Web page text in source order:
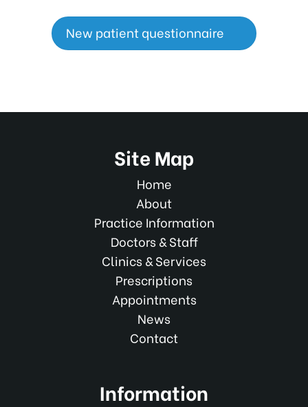
New patient questionnaire
Site Map
Home
About
Practice Information
Doctors & Staff
Clinics & Services
Prescriptions
Appointments
News
Contact
Information